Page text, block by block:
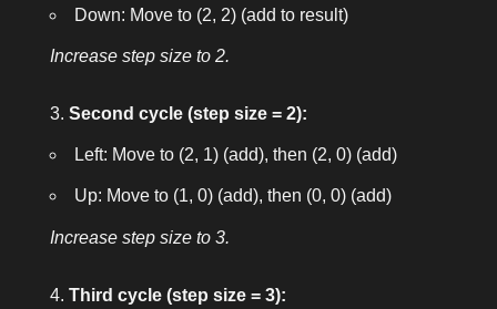
Down: Move to (2, 2)(add to result)
Increase step size to 2.
Second cycle (step size = 2):
Left: Move to (2, 1)(add), then (2, 0)(add)
Up: Move to (1, 0)(add), then (0, 0)(add)
Increase step size to 3.
Third cycle (step size = 3):